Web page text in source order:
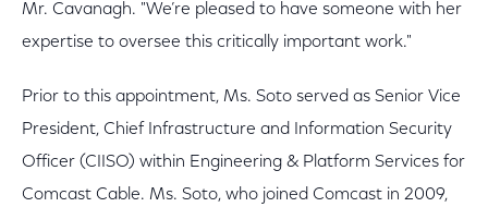
Mr. Cavanagh. "We’re pleased to have someone with her
expertise to oversee this critically important work."
Prior to this appointment, Ms. Soto served as Senior Vice
President, Chief Infrastructure and Information Security
Officer (CIISO) within Engineering & Platform Services for
Comcast Cable. Ms. Soto, who joined Comcast in 2009,